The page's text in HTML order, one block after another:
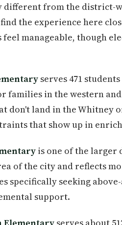
different from the district-
the experience here
feel manageable, though
serves 471
families in the western
don't land in the Whitney
that show up in
is one of the larger
of the city and reflects
specifically seeking
support.